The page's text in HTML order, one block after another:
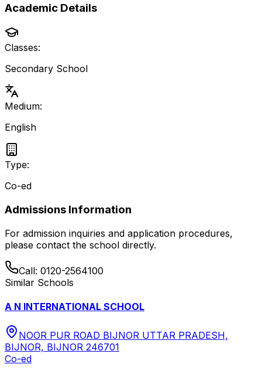
Academic Details
Classes:
Secondary School
Medium:
English
Type:
Co-ed
Admissions Information
For admission inquiries and application procedures,
please contact the school directly.
Call: 0120-2564100
Similar Schools
A N INTERNATIONAL SCHOOL
NOOR PUR ROAD BIJNOR UTTAR PRADESH,
BIJNOR, BIJNOR 246701
Co-ed